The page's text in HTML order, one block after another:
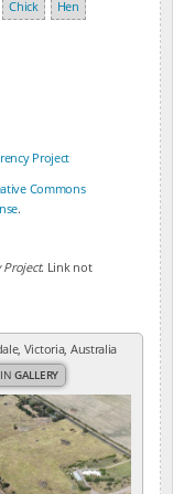
Chick
Hen
Project
Commons
.
Project. Link not
Victoria, Australia
GALLERY